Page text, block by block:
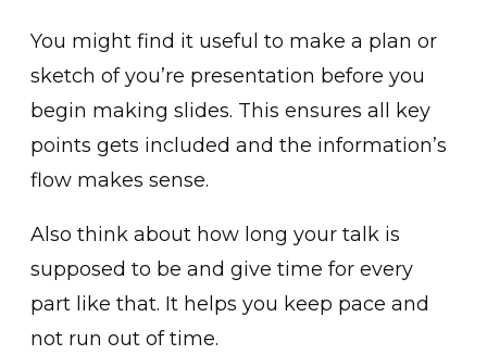
You might find it useful to make a plan or
sketch of you’re presentation before you
begin making slides. This ensures all key
points gets included and the information’s
flow makes sense.
Also think about how long your talk is
supposed to be and give time for every
part like that. It helps you keep pace and
not run out of time.